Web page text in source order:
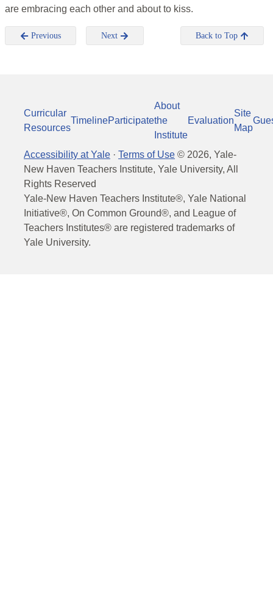
are embracing each other and about to kiss.
Previous Next Back to Top
Curricular
Resources
TimelineParticipate
About
the
Institute
Evaluation
Site
Map
Accessibility at Yale · Terms of Use © 2026, Yale-
New Haven Teachers Institute, Yale University, All
Rights Reserved
Yale-New Haven Teachers Institute®, Yale National
Initiative®, On Common Ground®, and League of
Teachers Institutes® are registered trademarks of
Yale University.